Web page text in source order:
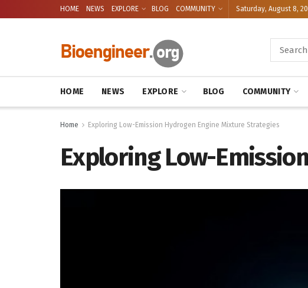
HOME NEWS EXPLORE BLOG COMMUNITY Saturday, August 8,
HOME NEWS EXPLORE BLOG COMMUNITY
Home Exploring Low-Emission Hydrogen Engine Mixture Strategies
Exploring Low-